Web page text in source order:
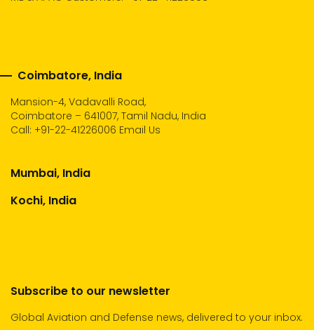
Coimbatore, India
Mansion-4, Vadavalli Road,
Coimbatore – 641007, Tamil Nadu, India
Call: +91-22-41226006 Email Us
Mumbai, India
Kochi, India
Subscribe to our newsletter
Global Aviation and Defense news, delivered to your inbox.